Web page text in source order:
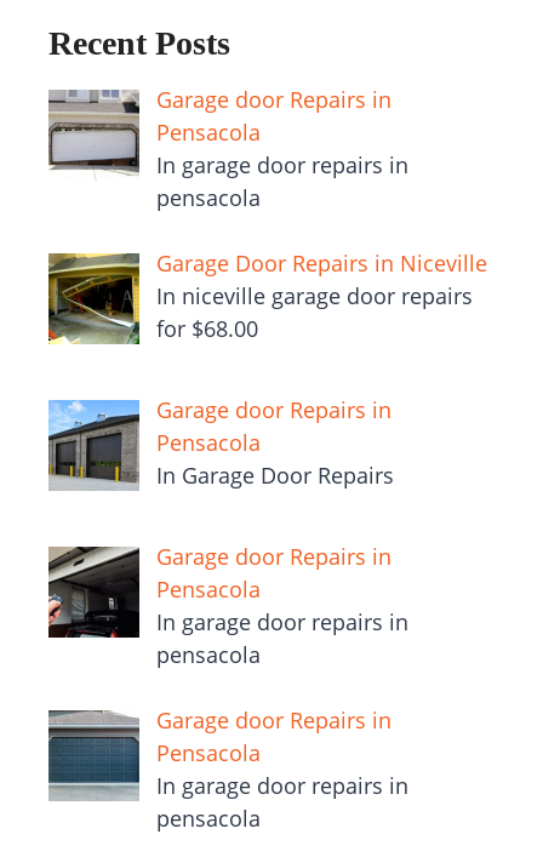
Recent Posts
Garage door Repairs in
Pensacola
In garage door repairs in
pensacola
Garage Door Repairs in Niceville
In niceville garage door repairs
for $68.00
Garage door Repairs in
Pensacola
In Garage Door Repairs
Garage door Repairs in
Pensacola
In garage door repairs in
pensacola
Garage door Repairs in
Pensacola
In garage door repairs in
pensacola